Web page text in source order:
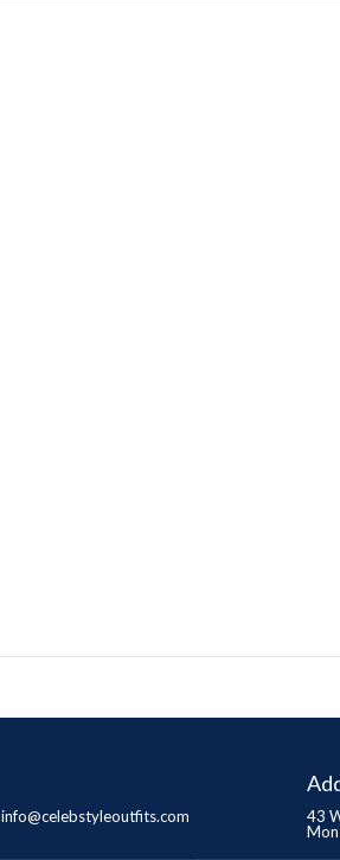
info@celebstyleoutfits.com
43
Mon